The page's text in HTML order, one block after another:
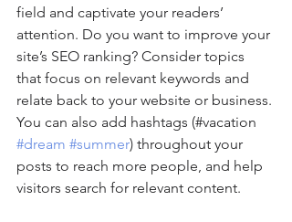
field and captivate your readers’
attention. Do you want to improve your
site’s SEO ranking? Consider topics
that focus on relevant keywords and
relate back to your website or business.
You can also add hashtags (#vacation
#dream #summer) throughout your
posts to reach more people, and help
visitors search for relevant content.